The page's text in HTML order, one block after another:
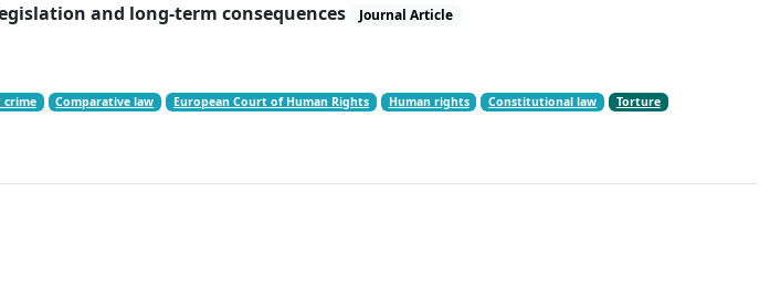
and long-term consequences Journal Article
crime Comparative law European Court of Human Rights Human rights Constitutional law Torture